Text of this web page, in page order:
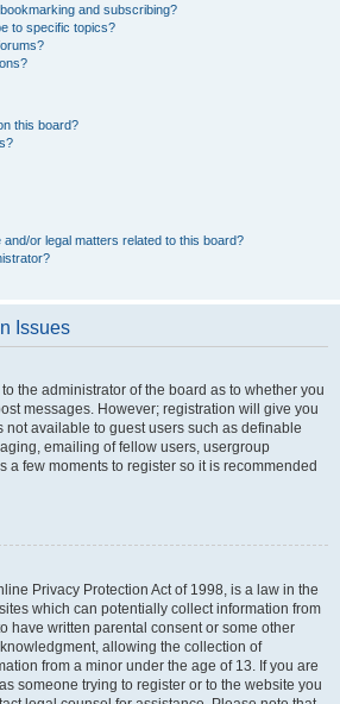
and subscribing?
to specific topics?
this board?
or legal matters related to this board?
Issues
the administrator of the board as to whether you
messages. However; registration will give you
not available to guest users such as definable
emailing of fellow users, usergroup
a few moments to register so it is recommended
Privacy Protection Act of 1998, is a law in the
which can potentially collect information from
have written parental consent or some other
allowing the collection of
from a minor under the age of 13. If you are
someone trying to register or to the website you